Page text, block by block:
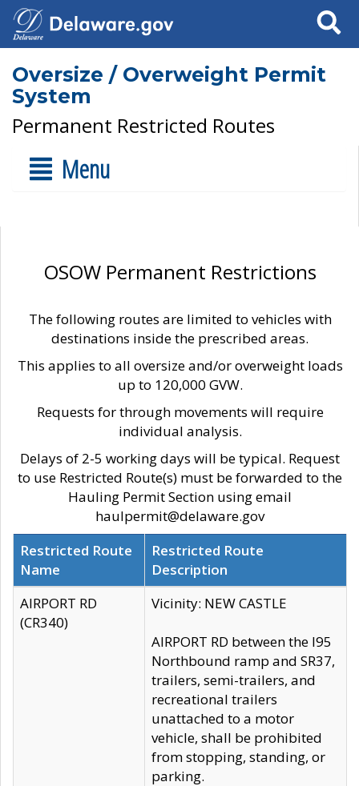
Search
Oversize / Overweight Permit
System
Permanent Restricted Routes
Menu
OSOW Permanent Restrictions
The following routes are limited to vehicles with
destinations inside the prescribed areas.
This applies to all oversize and/or overweight loads
up to 120,000 GVW.
Requests for through movements will require
individual analysis.
Delays of 2-5 working days will be typical. Request
to use Restricted Route(s) must be forwarded to the
Hauling Permit Section using email
haulpermit@delaware.gov
Restricted Route
Name
Restricted Route
Description
AIRPORT RD
(CR340)
Vicinity: NEW CASTLE
AIRPORT RD between the I95
Northbound ramp and SR37,
trailers, semi-trailers, and
recreational trailers
unattached to a motor
vehicle, shall be prohibited
from stopping, standing, or
parking.